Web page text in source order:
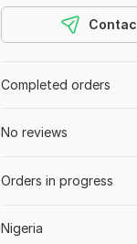
Completed orders
No reviews
Orders in progress
Nigeria